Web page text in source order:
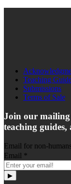
Teaching
Submissions
Terms of Sale
Join our mailing
teaching guides,
Email for non-
Email *
▶